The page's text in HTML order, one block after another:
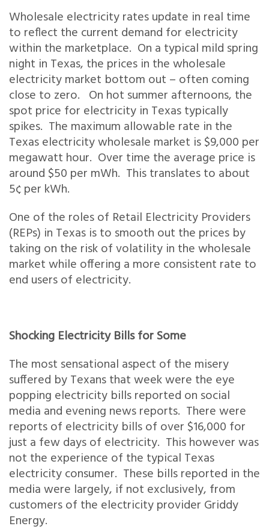
Wholesale electricity rates update in real time
to reflect the current demand for electricity
within the marketplace. On a typical mild spring
night in Texas, the prices in the wholesale
electricity market bottom out – often coming
close to zero. On hot summer afternoons, the
spot price for electricity in Texas typically
spikes. The maximum allowable rate in the
Texas electricity wholesale market is $9,000 per
megawatt hour. Over time the average price is
around $50 per mWh. This translates to about
5¢ per kWh.
One of the roles of Retail Electricity Providers
(REPs) in Texas is to smooth out the prices by
taking on the risk of volatility in the wholesale
market while offering a more consistent rate to
end users of electricity.
Shocking Electricity Bills for Some
The most sensational aspect of the misery
suffered by Texans that week were the eye
popping electricity bills reported on social
media and evening news reports. There were
reports of electricity bills of over $16,000 for
just a few days of electricity. This however was
not the experience of the typical Texas
electricity consumer. These bills reported in the
media were largely, if not exclusively, from
customers of the electricity provider Griddy
Energy.